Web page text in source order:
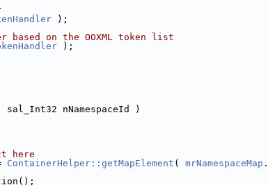
);
on the OOXML token list
);
sal_Int32 nNamespaceId )
here
ContainerHelper::getMapElement ( mrNamespaceMap .